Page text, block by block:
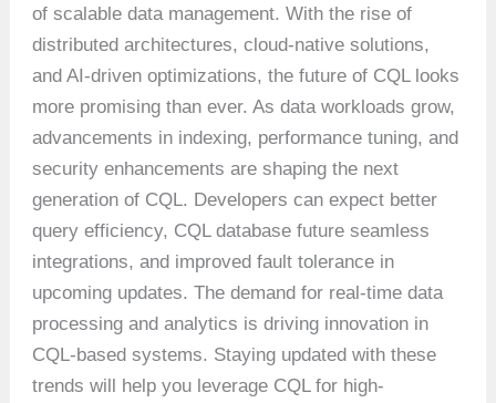
of scalable data management. With the rise of
distributed architectures, cloud-native solutions,
and AI-driven optimizations, the future of CQL looks
more promising than ever. As data workloads grow,
advancements in indexing, performance tuning, and
security enhancements are shaping the next
generation of CQL. Developers can expect better
query efficiency, CQL database future seamless
integrations, and improved fault tolerance in
upcoming updates. The demand for real-time data
processing and analytics is driving innovation in
CQL-based systems. Staying updated with these
trends will help you leverage CQL for high-